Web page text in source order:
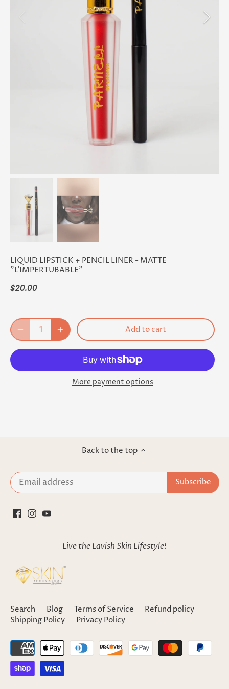
LIQUID LIPSTICK + PENCIL LINER - MATTE
"L'IMPERTUBABLE"
$20.00
Add to cart
More payment options
Back to the top
Live the Lavish Skin Lifestyle!
Search Blog Terms of Service
Refund policy
Shipping Policy
Privacy Policy